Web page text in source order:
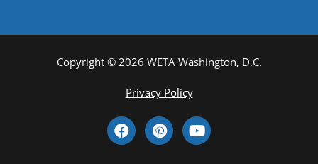
Copyright © 2026 WETA Washington, D.C.
Privacy Policy